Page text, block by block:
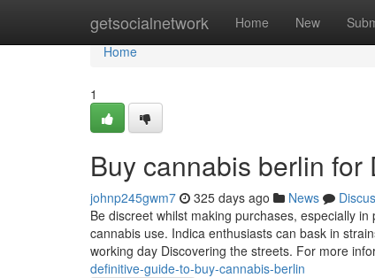
getsocialnetwork Home New
Home
Home
1
Buy cannabis berlin for
johnp245gwm7 325 days ago News
Be discreet whilst making purchases, especially
cannabis use. Indica enthusiasts can bask in
working day Discovering the streets. For more
definitive-guide-to-buy-cannabis-berlin